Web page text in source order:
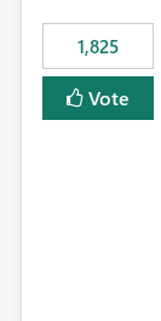
1,825
Vote